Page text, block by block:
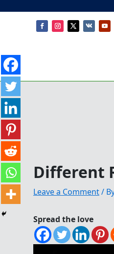
Different
Leave a Comment/
Spread the love